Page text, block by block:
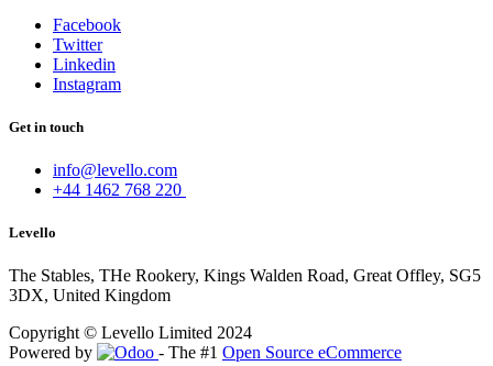
Facebook
Twitter
Linkedin
Instagram
Get in touch
info@levello.com
+44 1462 768 220
Levello
The Stables, THe Rookery, Kings Walden Road, Great Offley, SG5
3DX, United Kingdom
Copyright © Levello Limited 2024
Powered by
- The #1 Open Source eCommerce